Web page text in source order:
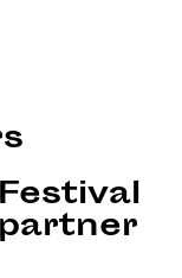
Festival
partner